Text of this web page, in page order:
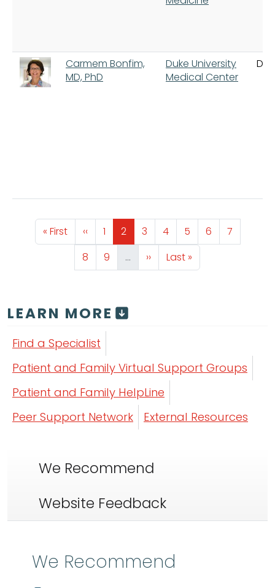
Carmem Bonfim,
MD, PhD
Duke University
Medical Center
Pagination
First page
« First Previous page
‹‹ Page
1 Page
2 Page
3 Page
4 Page
5 Page
6 Page
7
Page
8 Page
9 … Next page
›› Last page
Last »
LEARN MORE
Find a Specialist
Patient and Family Virtual Support Groups
Patient and Family HelpLine
Peer Support Network
External Resources
We Recommend
Website Feedback
We Recommend